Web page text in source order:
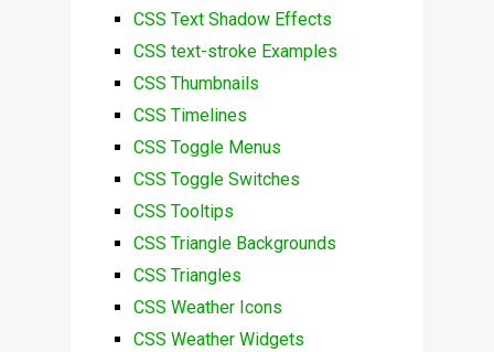
CSS Text Shadow Effects
CSS text-stroke Examples
CSS Thumbnails
CSS Timelines
CSS Toggle Menus
CSS Toggle Switches
CSS Tooltips
CSS Triangle Backgrounds
CSS Triangles
CSS Weather Icons
CSS Weather Widgets